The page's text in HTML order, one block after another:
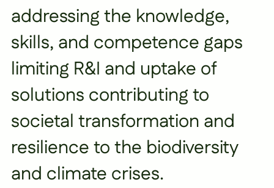
addressing the knowledge,
skills, and competence gaps
limiting R&I and uptake of
solutions contributing to
societal transformation and
resilience to the biodiversity
and climate crises.